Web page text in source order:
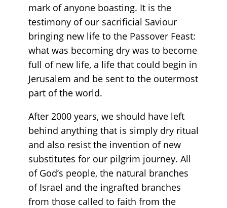
mark of anyone boasting. It is the
testimony of our sacrificial Saviour
bringing new life to the Passover Feast:
what was becoming dry was to become
full of new life, a life that could begin in
Jerusalem and be sent to the outermost
part of the world.
After 2000 years, we should have left
behind anything that is simply dry ritual
and also resist the invention of new
substitutes for our pilgrim journey. All
of God’s people, the natural branches
of Israel and the ingrafted branches
from those called to faith from the